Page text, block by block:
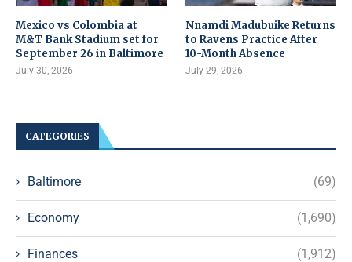
Mexico vs Colombia at
M&T Bank Stadium set for
September 26 in Baltimore
July 30, 2026
Nnamdi Madubuike Returns
to Ravens Practice After
10-Month Absence
July 29, 2026
CATEGORIES
Baltimore (69)
Economy (1,690)
Finances (1,912)